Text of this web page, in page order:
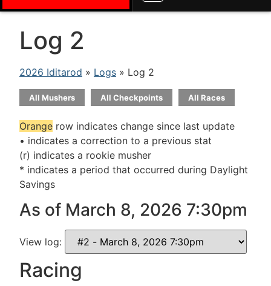
Log 2
2026 Iditarod » Logs » Log 2
All Mushers All Checkpoints All Races
Orange row indicates change since last update
• indicates a correction to a previous stat
(r) indicates a rookie musher
* indicates a period that occurred during Daylight
Savings
As of March 8, 2026 7:30pm
View log:
Racing